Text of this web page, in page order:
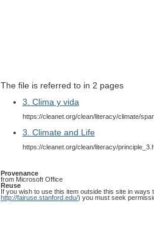
The file is referred to in 2 pages
3. Clima y vida
https://cleanet.org/clean/literacy/climate/
3. Climate and Life
https://cleanet.org/clean/literacy/
Provenance
from Microsoft Office
Reuse
If you wish to use this item outside this site in ways
http://fairuse.stanford.edu/) you must seek